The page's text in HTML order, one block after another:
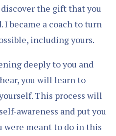
the gift that you
became a coach to turn
including yours.
deeply to you and
you will learn to
This process will
awareness and put you
were meant to do in this